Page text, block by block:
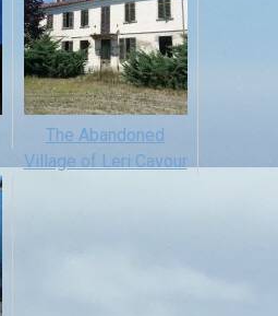
The Abandoned
Village of Leri Cavour